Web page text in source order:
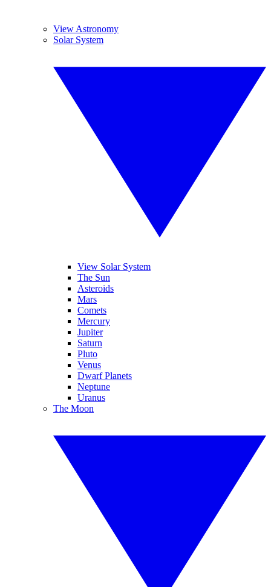
View Astronomy
Solar System
View Solar System
The Sun
Asteroids
Mars
Comets
Mercury
Jupiter
Saturn
Pluto
Venus
Dwarf Planets
Neptune
Uranus
The Moon